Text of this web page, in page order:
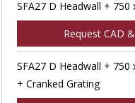
SFA27 D Headwall +
Request CAD
SFA27 D Headwall +
+ Cranked Grating